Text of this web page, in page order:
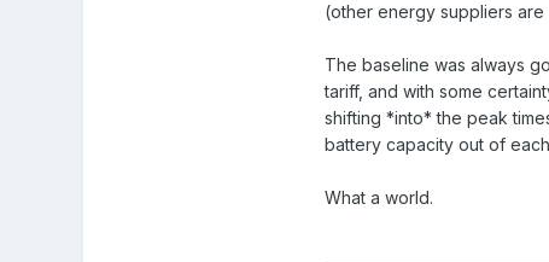
(other energy suppliers are
The baseline was always
tariff, and with some
shifting *into* the peak
battery capacity out of
What a world.